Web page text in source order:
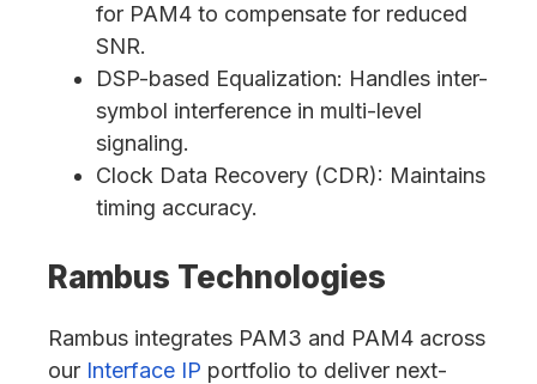
for PAM4 to compensate for reduced
SNR.
DSP-based Equalization: Handles inter-
symbol interference in multi-level
signaling.
Clock Data Recovery (CDR): Maintains
timing accuracy.
Rambus Technologies
Rambus integrates PAM3 and PAM4 across
our Interface IP portfolio to deliver next-